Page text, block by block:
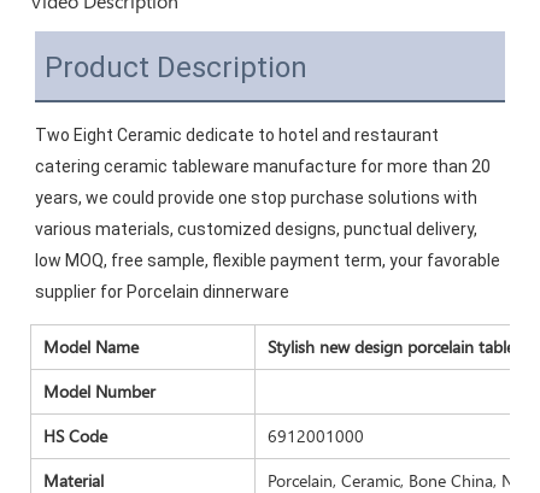
Product Description
Two Eight Ceramic dedicate to hotel and restaurant
catering ceramic tableware manufacture for more than 20
years, we could provide one stop purchase solutions with
various materials, customized designs, punctual delivery,
low MOQ, free sample, flexible payment term, your favorable
supplier for Porcelain dinnerware
Model Name
Stylish new design porcelain
Model Number
HS Code
6912001000
Material
Porcelain, Ceramic, Bone China,